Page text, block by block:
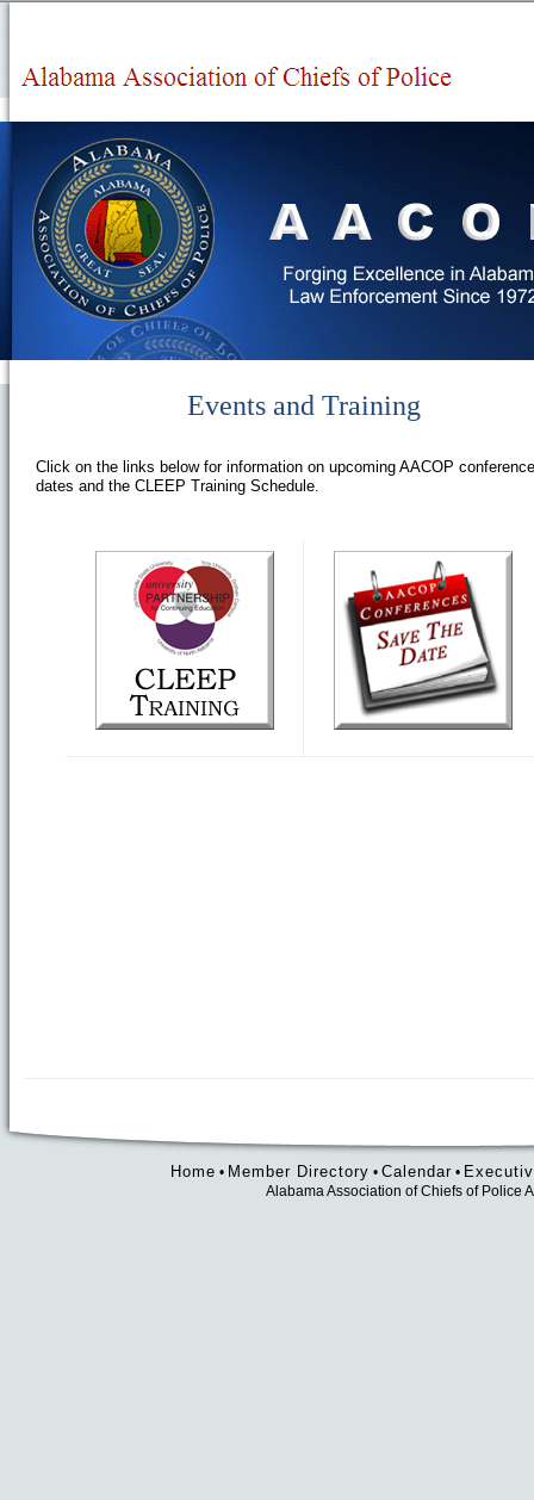
Events and Training
Click on the links below for information on upcoming AACOP conference
dates and the CLEEP Training Schedule.
Home • Member Directory • Calendar•
Alabama Association of Chiefs of Police